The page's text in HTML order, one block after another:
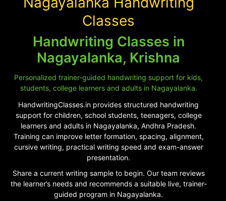
Classes
Handwriting Classes in
Nagayalanka, Krishna
Personalized trainer-guided handwriting support for kids,
students, college learners and adults in Nagayalanka.
HandwritingClasses.in provides structured handwriting
support for children, school students, teenagers, college
learners and adults in Nagayalanka, Andhra Pradesh.
Training can improve letter formation, spacing, alignment,
cursive writing, practical writing speed and exam-answer
presentation.
Share a current writing sample to begin. Our team reviews
the learner’s needs and recommends a suitable live, trainer-
guided program in Nagayalanka.